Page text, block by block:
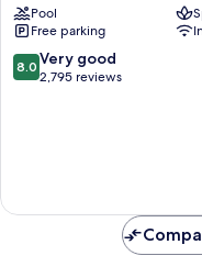
All
Inclusive
Zona
Hotelera
Pool
Free parking
8.0
out
8.0 Very good
2,795 reviews